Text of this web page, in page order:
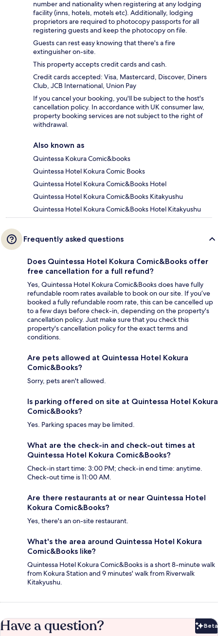
number and nationality when registering at any lodging
facility (inns, hotels, motels etc). Additionally, lodging
proprietors are required to photocopy passports for all
registering guests and keep the photocopy on file.
Guests can rest easy knowing that there's a fire
extinguisher on-site.
This property accepts credit cards and cash.
Credit cards accepted: Visa, Mastercard, Discover, Diners
Club, JCB International, Union Pay
If you cancel your booking, you'll be subject to the host's
cancellation policy. In accordance with UK consumer law,
property booking services are not subject to the right of
withdrawal.
Also known as
Quintessa Kokura Comic&books
Quintessa Hotel Kokura Comic Books
Quintessa Hotel Kokura Comic&Books Hotel
Quintessa Hotel Kokura Comic&Books Kitakyushu
Quintessa Hotel Kokura Comic&Books Hotel Kitakyushu
Frequently asked questions
Does Quintessa Hotel Kokura Comic&Books offer
free cancellation for a full refund?
Yes, Quintessa Hotel Kokura Comic&Books does have fully
refundable room rates available to book on our site. If you’ve
booked a fully refundable room rate, this can be cancelled up
to a few days before check-in, depending on the property's
cancellation policy. Just make sure that you check this
property's cancellation policy for the exact terms and
conditions.
Are pets allowed at Quintessa Hotel Kokura
Comic&Books?
Sorry, pets aren't allowed.
Is parking offered on site at Quintessa Hotel Kokura
Comic&Books?
Yes. Parking spaces may be limited.
What are the check-in and check-out times at
Quintessa Hotel Kokura Comic&Books?
Check-in start time: 3:00 PM; check-in end time: anytime.
Check-out time is 11:00 AM.
Are there restaurants at or near Quintessa Hotel
Kokura Comic&Books?
Yes, there's an on-site restaurant.
What's the area around Quintessa Hotel Kokura
Comic&Books like?
Quintessa Hotel Kokura Comic&Books is a short 8-minute walk
from Kokura Station and 9 minutes' walk from Riverwalk
Kitakyushu.
Have a question? Beta